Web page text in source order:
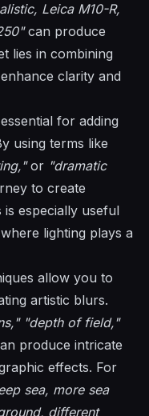
Leica M10-R,
can produce
lies in combining
clarity and
for adding
using terms like
or "dramatic
to create
is especially useful
lighting plays a
allow you to
artistic blurs.
"depth of field,"
produce intricate
effects. For
sea, more sea
different